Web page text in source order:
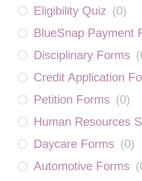
Eligibility Quiz (0)
BlueSnap Payment
Disciplinary Forms (
Credit Application
Petition Forms (0)
Human Resources
Daycare Forms (0)
Automotive Forms (